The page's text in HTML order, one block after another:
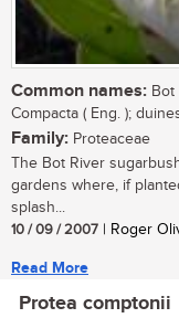
Common names: Bot
Compacta ( Eng. );
Family: Proteaceae
The Bot River
gardens where, if
splash...
10 / 09 / 2007 | Roger
Read More
Protea comptonii